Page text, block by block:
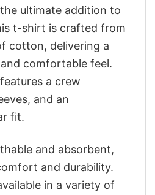
ultimate addition to
t-shirt is crafted from
cotton, delivering a
comfortable feel.
a crew
and an
fit.
and absorbent,
and durability.
in a variety of